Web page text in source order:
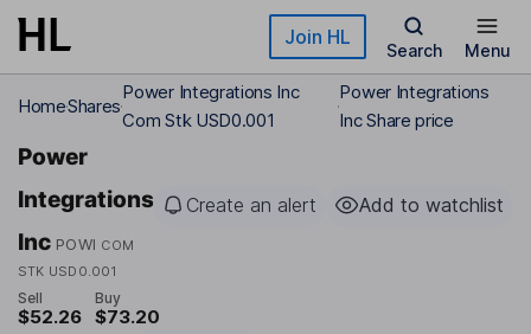
Skip to main content Join HL
Search Menu
HomeShares
Power Integrations Inc
Com Stk USD0.001
Power Integrations
Inc Share price
Power
Integrations
Inc POWI COM
STK USD0.001
Create an alert Add to watchlist
Sell
$52.26
Buy
$73.20